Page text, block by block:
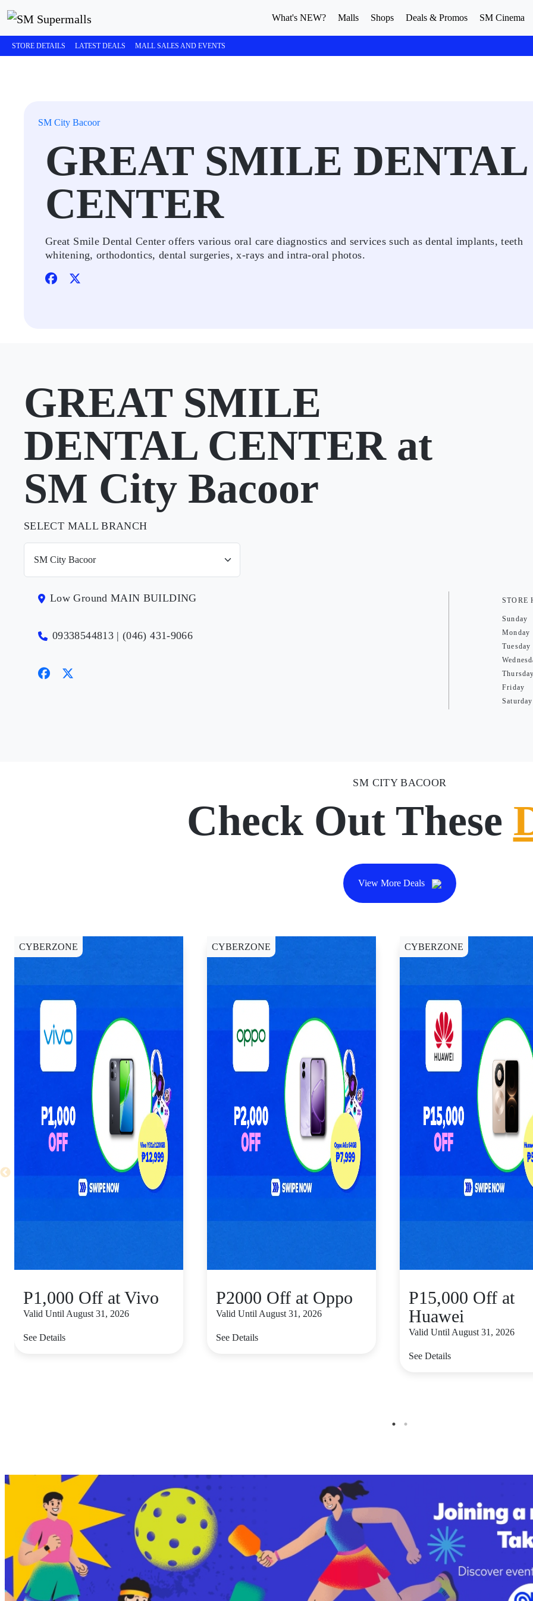
What's NEW? Malls Shops Deals & Promos SM Cinema
STORE DETAILS LATEST DEALS MALL SALES AND EVENTS
SM City Bacoor
GREAT SMILE DENTAL
CENTER
Great Smile Dental Center offers various oral care diagnostics and services such as dental implants, teeth
whitening, orthodontics, dental surgeries, x-rays and intra-oral photos.
GREAT SMILE
DENTAL CENTER at
SM City Bacoor
SELECT MALL BRANCH
Low Ground MAIN BUILDING
09338544813 | (046) 431-9066
STORE
Sunday
Monday
Tuesday
Thursday
Friday
Saturday
SM CITY BACOOR
Check Out These
View More Deals
CYBERZONE
P1,000 Off at Vivo
Valid Until August 31, 2026
See Details
CYBERZONE
P2000 Off at Oppo
Valid Until August 31, 2026
See Details
CYBERZONE
P15,000 Off at
Huawei
Valid Until August 31, 2026
See Details